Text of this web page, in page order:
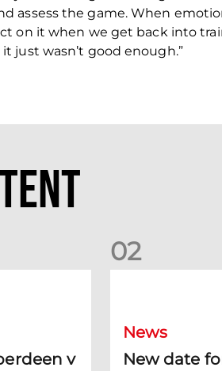
assess the game. When
on it when we get back into
just wasn’t good enough.”
v
02
News
New date